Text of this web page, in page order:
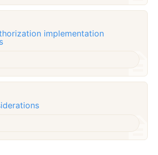
implementation